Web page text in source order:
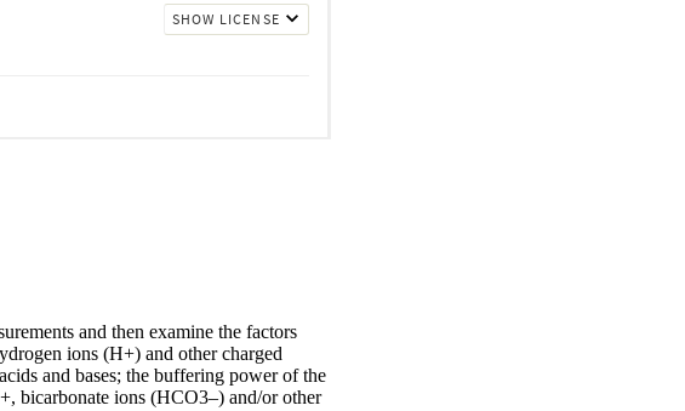
and then examine the factors
ions (H+) and other charged
and bases; the buffering power of the
bicarbonate ions (HCO3–) and/or other